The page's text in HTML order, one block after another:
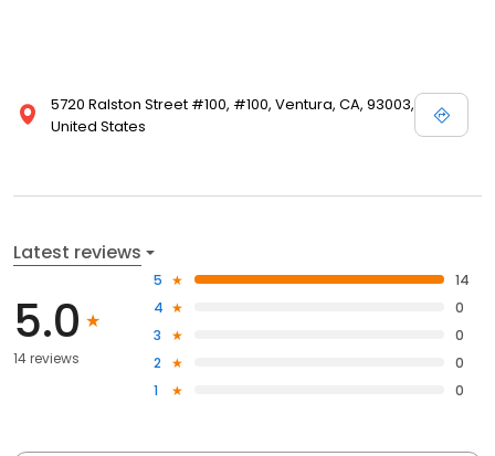
5720 Ralston Street #100, #100, Ventura, CA, 93003,
United States
Latest reviews
5.0
14 reviews
5
14
4
0
3
0
2
0
1
0